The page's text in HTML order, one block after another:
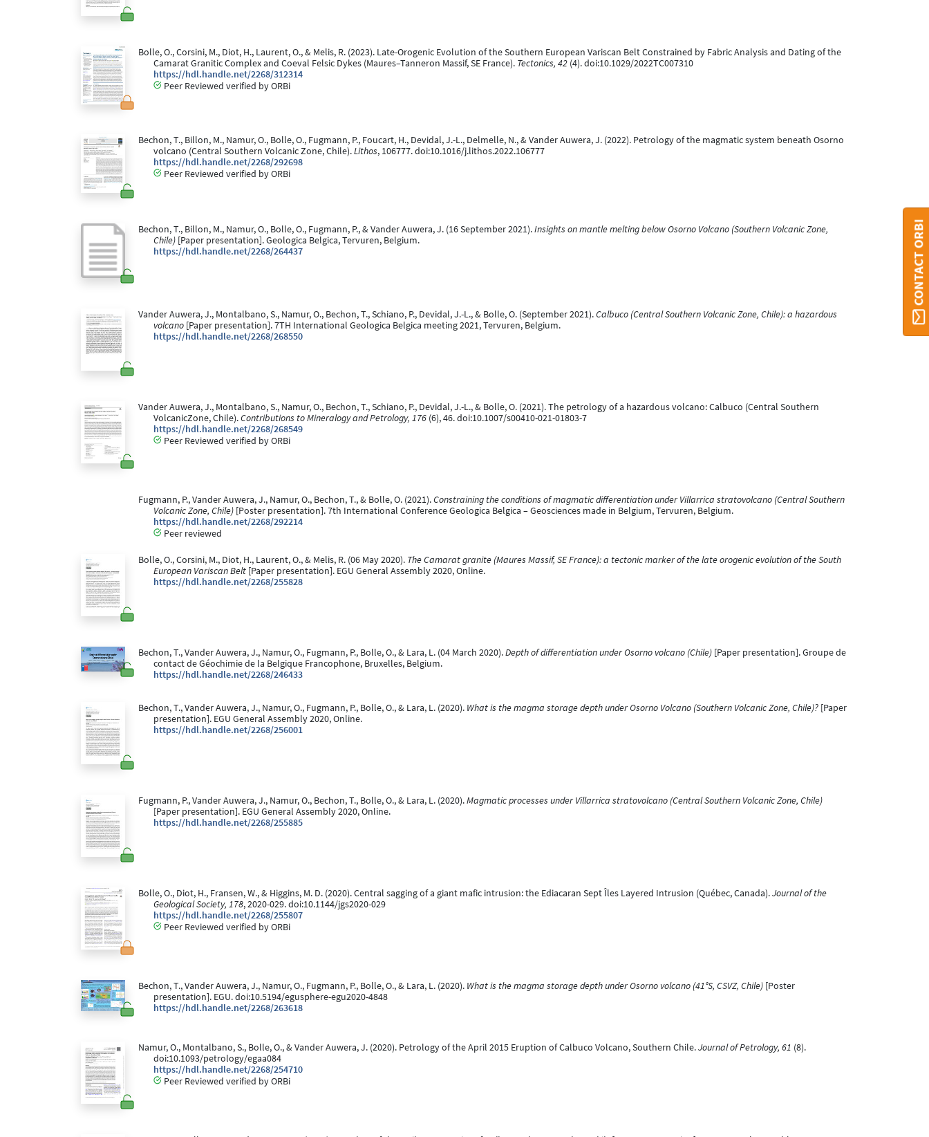
Bolle, O., Corsini, M., Diot, H., Laurent, O., & Melis, R. (2023). Late-Orogenic Evolution of the Southern European Variscan Belt Constrained by Fabric Analysis and Dating of the
Camarat Granitic Complex and Coeval Felsic Dykes (Maures–Tanneron Massif, SE France). Tectonics, 42 (4). doi:10.1029/2022TC007310
https://hdl.handle.net/2268/312314
Peer Reviewed verified by ORBi
Bechon, T., Billon, M., Namur, O., Bolle, O., Fugmann, P., Foucart, H., Devidal, J.-L., Delmelle, N., & Vander Auwera, J. (2022). Petrology of the magmatic system beneath Osorno
volcano (Central Southern Volcanic Zone, Chile).Lithos, 106777. doi:10.1016/j.lithos.2022.106777
https://hdl.handle.net/2268/292698
Peer Reviewed verified by ORBi
Bechon, T., Billon, M., Namur, O., Bolle, O., Fugmann, P., & Vander Auwera, J. (16 September 2021).Insights on mantle melting below Osorno Volcano (Southern Volcanic Zone,
Chile) [Paper presentation]. Geologica Belgica, Tervuren, Belgium.
https://hdl.handle.net/2268/264437
Vander Auwera, J., Montalbano, S., Namur, O., Bechon, T., Schiano, P., Devidal, J.-L., & Bolle, O. (September 2021).Calbuco (Central Southern Volcanic Zone, Chile): a hazardous
volcano [Paper presentation]. 7TH International Geologica Belgica meeting 2021, Tervuren, Belgium.
https://hdl.handle.net/2268/268550
Vander Auwera, J., Montalbano, S., Namur, O., Bechon, T., Schiano, P., Devidal, J.-L., & Bolle, O. (2021). The petrology of a hazardous volcano: Calbuco (Central Southern
VolcanicZone, Chile).Contributions to Mineralogy and Petrology, 176 (6), 46. doi:10.1007/s00410-021-01803-7
https://hdl.handle.net/2268/268549
Peer Reviewed verified by ORBi
Fugmann, P., Vander Auwera, J., Namur, O., Bechon, T., & Bolle, O. (2021).Constraining the conditions of magmatic differentiation under Villarrica stratovolcano (Central Southern
Volcanic Zone, Chile) [Poster presentation]. 7th International Conference Geologica Belgica – Geosciences made in Belgium, Tervuren, Belgium.
https://hdl.handle.net/2268/292214
Peer reviewed
Bolle, O., Corsini, M., Diot, H., Laurent, O., & Melis, R. (06 May 2020). The Camarat granite (Maures Massif, SE France): a tectonic marker of the late orogenic evolution of the South
European Variscan Belt [Paper presentation]. EGU General Assembly 2020, Online.
https://hdl.handle.net/2268/255828
Bechon, T., Vander Auwera, J., Namur, O., Fugmann, P., Bolle, O., & Lara, L. (04 March 2020).Depth of differentiation under Osorno volcano (Chile)[Paper presentation]. Groupe de
contact de Géochimie de la Belgique Francophone, Bruxelles, Belgium.
https://hdl.handle.net/2268/246433
Bechon, T., Vander Auwera, J., Namur, O., Fugmann, P., Bolle, O., & Lara, L. (2020). What is the magma storage depth under Osorno Volcano (Southern Volcanic Zone, Chile)?[Paper
presentation]. EGU General Assembly 2020, Online.
https://hdl.handle.net/2268/256001
Fugmann, P., Vander Auwera, J., Namur, O., Bechon, T., Bolle, O., & Lara, L. (2020).Magmatic processes under Villarrica stratovolcano (Central Southern Volcanic Zone, Chile)
[Paper presentation]. EGU General Assembly 2020, Online.
https://hdl.handle.net/2268/255885
Bolle, O., Diot, H., Fransen, W., & Higgins, M. D. (2020). Central sagging of a giant mafic intrusion: the Ediacaran Sept Îles Layered Intrusion (Québec, Canada).Journal of the
Geological Society, 178, 2020-029. doi:10.1144/jgs2020-029
https://hdl.handle.net/2268/255807
Peer Reviewed verified by ORBi
Bechon, T., Vander Auwera, J., Namur, O., Fugmann, P., Bolle, O., & Lara, L. (2020). What is the magma storage depth under Osorno volcano (41°S, CSVZ, Chile)[Poster
presentation]. EGU. doi:10.5194/egusphere-egu2020-4848
https://hdl.handle.net/2268/263618
Namur, O., Montalbano, S., Bolle, O., & Vander Auwera, J. (2020). Petrology of the April 2015 Eruption of Calbuco Volcano, Southern Chile.Journal of Petrology, 61 (8).
doi:10.1093/petrology/egaa084
https://hdl.handle.net/2268/254710
Peer Reviewed verified by ORBi
CONTACT ORBI